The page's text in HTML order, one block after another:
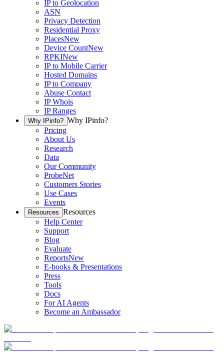
IP to Geolocation
ASN
Privacy Detection
Residential Proxy
PlacesNew
Device CountNew
RPKINew
IP to Mobile Carrier
Hosted Domains
IP to Company
Abuse Contact
IP Whois
IP Ranges
Why IPinfo? Why IPinfo?
Pricing
About Us
Research
Data
Our Community
ProbeNet
Customers Stories
Use Cases
Events
Resources Resources
Help Center
Support
Blog
Evaluate
ReportsNew
E-books & Presentations
Press
Tools
Docs
For AI Agents
Become an Ambassador